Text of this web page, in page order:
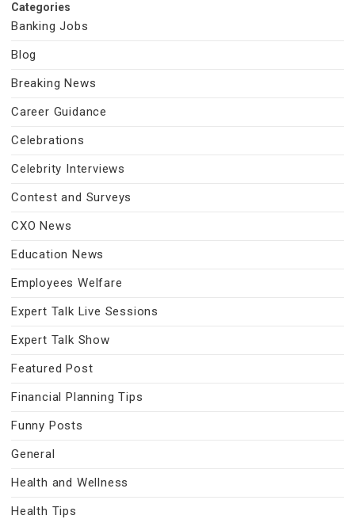
Categories
Banking Jobs
Blog
Breaking News
Career Guidance
Celebrations
Celebrity Interviews
Contest and Surveys
CXO News
Education News
Employees Welfare
Expert Talk Live Sessions
Expert Talk Show
Featured Post
Financial Planning Tips
Funny Posts
General
Health and Wellness
Health Tips